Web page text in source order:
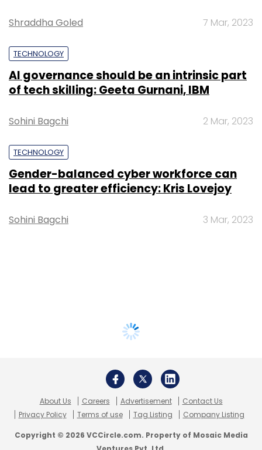
Shraddha Goled 7 Mar, 2023
TECHNOLOGY
AI governance should be an intrinsic part
of tech skilling: Geeta Gurnani, IBM
Sohini Bagchi 2 Mar, 2023
TECHNOLOGY
Gender-balanced cyber workforce can
lead to greater efficiency: Kris Lovejoy
Sohini Bagchi 3 Mar, 2023
About Us Careers Advertisement
Contact Us
Privacy Policy
Terms of use Tag Listing Company Listing
Copyright © 2026 VCCircle.com. Property of Mosaic Media